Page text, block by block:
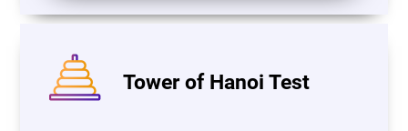
Tower of Hanoi Test